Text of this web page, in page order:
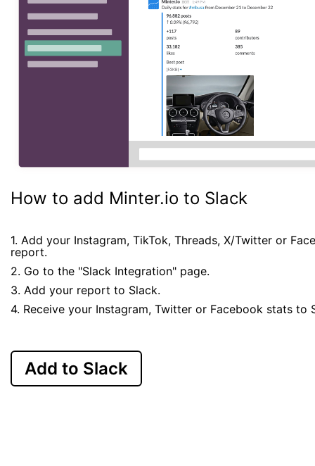
How to add Minter.io to Slack
1. Add your Instagram, TikTok, Threads, X/Twitter or
report.
2. Go to the "Slack Integration" page.
3. Add your report to Slack.
4. Receive your Instagram, Twitter or Facebook stats to
Add to Slack